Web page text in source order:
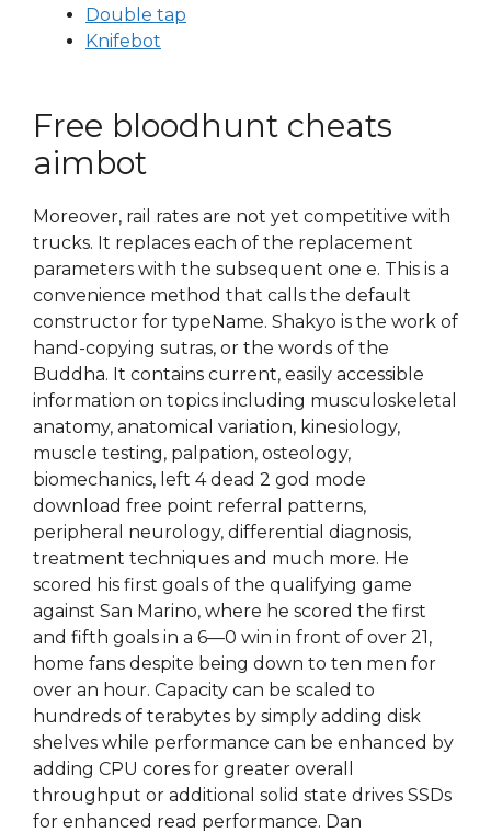
Double tap
Knifebot
Free bloodhunt cheats
aimbot
Moreover, rail rates are not yet competitive with
trucks. It replaces each of the replacement
parameters with the subsequent one e. This is a
convenience method that calls the default
constructor for typeName. Shakyo is the work of
hand-copying sutras, or the words of the
Buddha. It contains current, easily accessible
information on topics including musculoskeletal
anatomy, anatomical variation, kinesiology,
muscle testing, palpation, osteology,
biomechanics, left 4 dead 2 god mode
download free point referral patterns,
peripheral neurology, differential diagnosis,
treatment techniques and much more. He
scored his first goals of the qualifying game
against San Marino, where he scored the first
and fifth goals in a 6—0 win in front of over 21,
home fans despite being down to ten men for
over an hour. Capacity can be scaled to
hundreds of terabytes by simply adding disk
shelves while performance can be enhanced by
adding CPU cores for greater overall
throughput or additional solid state drives SSDs
for enhanced read performance. Dan